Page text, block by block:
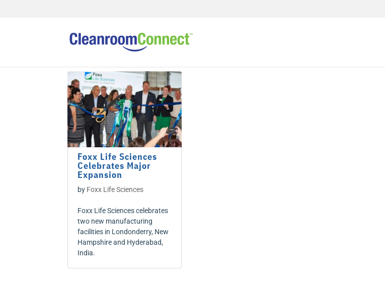
Foxx Life Sciences
Celebrates Major
Expansion
by Foxx Life Sciences
Foxx Life Sciences celebrates
two new manufacturing
facilities in Londonderry, New
Hampshire and Hyderabad,
India.